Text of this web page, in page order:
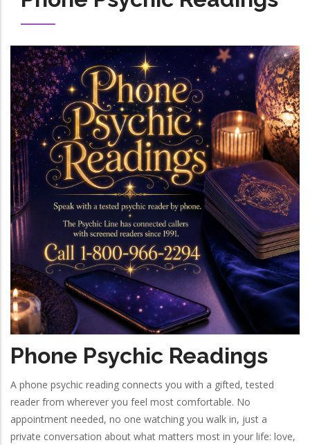
Image
Phone Psychic Readings
A phone psychic reading connects you with a gifted, tested
reader from wherever you feel most comfortable. No
appointment needed, no one watching you walk in, just a
private conversation about what matters most in your life: love,